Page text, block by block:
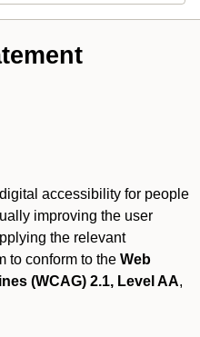
accessibility for people
improving the user
the relevant
to conform to the Web
(WCAG) 2.1, Level AA,